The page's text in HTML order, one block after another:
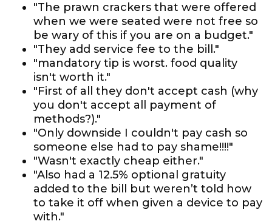
"The prawn crackers that were offered
when we were seated were not free so
be wary of this if you are on a budget."
"They add service fee to the bill."
"mandatory tip is worst. food quality
isn't worth it."
"First of all they don't accept cash (why
you don't accept all payment of
methods?)."
"Only downside I couldn't pay cash so
someone else had to pay shame!!!!"
"Wasn't exactly cheap either."
"Also had a 12.5% optional gratuity
added to the bill but weren’t told how
to take it off when given a device to pay
with."